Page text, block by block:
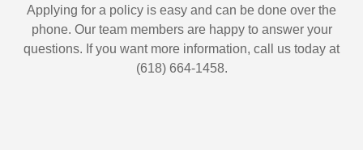
Applying for a policy is easy and can be done over the
phone. Our team members are happy to answer your
questions. If you want more information, call us today at
(618) 664-1458.